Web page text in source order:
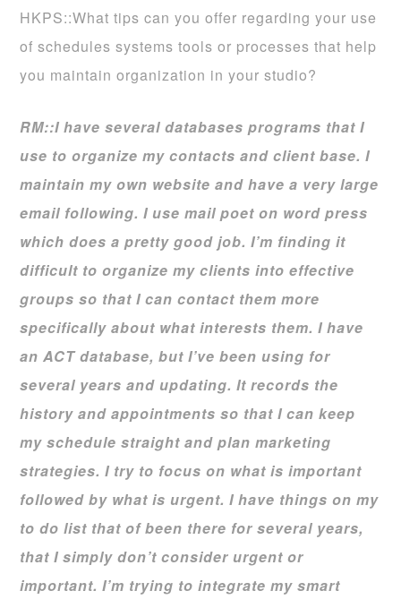
HKPS::What tips can you offer regarding your use
of schedules systems tools or processes that help
you maintain organization in your studio?
RM::I have several databases programs that I
use to organize my contacts and client base. I
maintain my own website and have a very large
email following. I use mail poet on word press
which does a pretty good job. I’m finding it
difficult to organize my clients into effective
groups so that I can contact them more
specifically about what interests them. I have
an ACT database, but I’ve been using for
several years and updating. It records the
history and appointments so that I can keep
my schedule straight and plan marketing
strategies. I try to focus on what is important
followed by what is urgent. I have things on my
to do list that of been there for several years,
that I simply don’t consider urgent or
important. I’m trying to integrate my smart